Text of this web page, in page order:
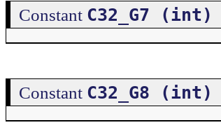
Constant C32_G7 (int)
Constant C32_G8 (int)